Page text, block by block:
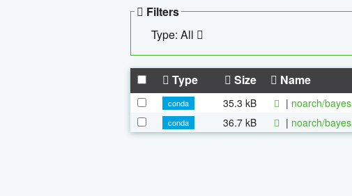
Filters
Type: All
Type Size Name
conda 35.3 kB | noarch/
conda
36.7 kB | noarch/